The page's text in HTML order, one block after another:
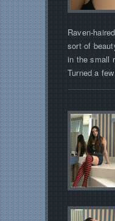
Raven-
sort of
in the small
Turned a